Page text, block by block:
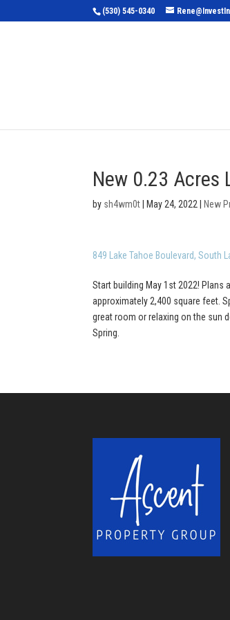
(530) 545-0340
New 0.23 Acres
by sh4wm0t May 24, 2022 New
849 Lake Tahoe Boulevard, South
Start building May 1st 2022! Plans
approximately 2,400 square feet.
great room or relaxing on the sun
Spring.